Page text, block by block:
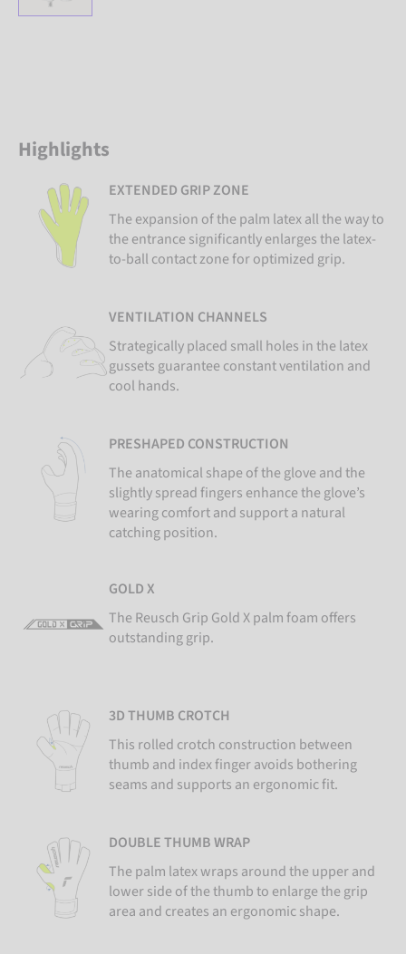
Highlights
EXTENDED GRIP ZONE
The expansion of the palm latex all the way to
the entrance significantly enlarges the latex-
to-ball contact zone for optimized grip.
VENTILATION CHANNELS
Strategically placed small holes in the latex
gussets guarantee constant ventilation and
cool hands.
PRESHAPED CONSTRUCTION
The anatomical shape of the glove and the
slightly spread fingers enhance the glove’s
wearing comfort and support a natural
catching position.
GOLD X
The Reusch Grip Gold X palm foam offers
outstanding grip.
3D THUMB CROTCH
This rolled crotch construction between
thumb and index finger avoids bothering
seams and supports an ergonomic fit.
DOUBLE THUMB WRAP
The palm latex wraps around the upper and
lower side of the thumb to enlarge the grip
area and creates an ergonomic shape.